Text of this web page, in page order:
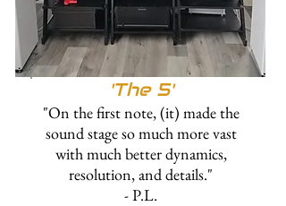
'The 5'
"On the first note, (it) made the
sound stage so much more vast
with much better dynamics,
resolution, and details."
- P.L.